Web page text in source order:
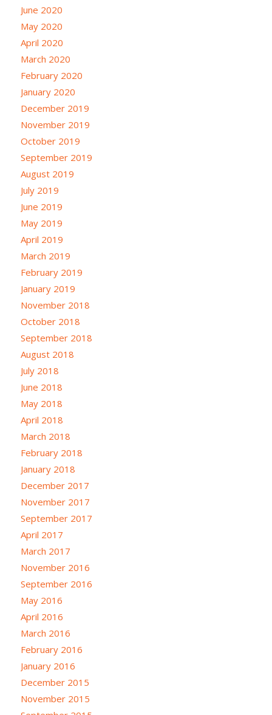
June 2020
May 2020
April 2020
March 2020
February 2020
January 2020
December 2019
November 2019
October 2019
September 2019
August 2019
July 2019
June 2019
May 2019
April 2019
March 2019
February 2019
January 2019
November 2018
October 2018
September 2018
August 2018
July 2018
June 2018
May 2018
April 2018
March 2018
February 2018
January 2018
December 2017
November 2017
September 2017
April 2017
March 2017
November 2016
September 2016
May 2016
April 2016
March 2016
February 2016
January 2016
December 2015
November 2015